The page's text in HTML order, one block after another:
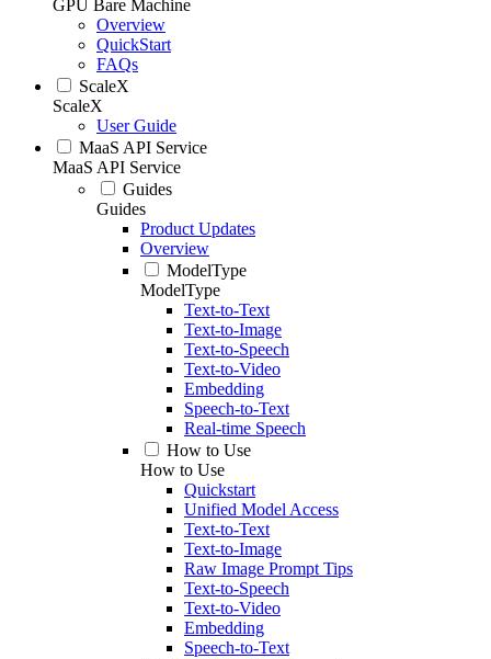
GPU Bare Machine
Overview
QuickStart
FAQs
ScaleX
ScaleX
User Guide
MaaS API Service
MaaS API Service
Guides
Guides
Product Updates
Overview
ModelType
ModelType
Text-to-Text
Text-to-Image
Text-to-Speech
Text-to-Video
Embedding
Speech-to-Text
Real-time Speech
How to Use
How to Use
Quickstart
Unified Model Access
Text-to-Text
Text-to-Image
Raw Image Prompt Tips
Text-to-Speech
Text-to-Video
Embedding
Speech-to-Text